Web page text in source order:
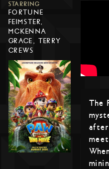
STARRING
FORTUNE
FEIMSTER,
MCKENNA
GRACE, TERRY
CREWS
The